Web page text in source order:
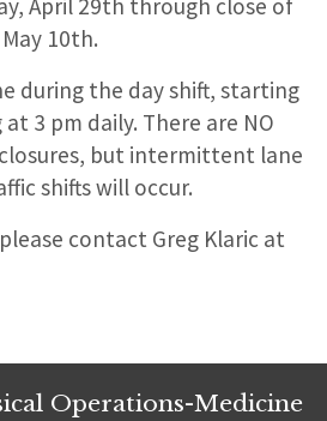
April 29th through close of
10th.
during the day shift, starting
3 pm daily. There are NO
but intermittent lane
shifts will occur.
contact Greg Klaric at
Operations-Medicine